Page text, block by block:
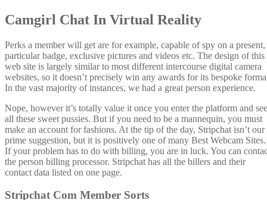
Camgirl Chat In Virtual Reality
Perks a member will get are for example, capable of spy on a present,
particular badge, exclusive pictures and videos etc. The design of this
web site is largely similar to most different intercourse digital camera
websites, so it doesn’t precisely win any awards for its bespoke
In the vast majority of instances, we had a great person experience.
Nope, however it’s totally value it once you enter the platform and see
all these sweet pussies. But if you need to be a mannequin, you must
make an account for fashions. At the tip of the day, Stripchat isn’t our
prime suggestion, but it is positively one of many Best Webcam Sites.
If your problem has to do with billing, you are in luck. You can
the person billing processor. Stripchat has all the billers and their
contact data listed on one page.
Stripchat Com Member Sorts